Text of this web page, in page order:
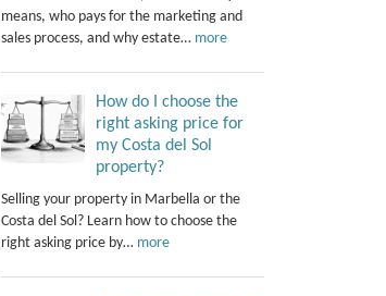
means, who pays for the marketing and
sales process, and why estate… more
How do I choose the
right asking price for
my Costa del Sol
property?
Selling your property in Marbella or the
Costa del Sol? Learn how to choose the
right asking price by… more